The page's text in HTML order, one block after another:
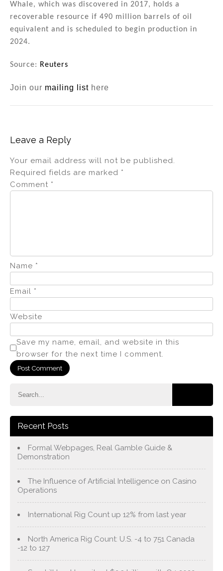
Whale, which was discovered in 2017, holds a
recoverable resource if 490 million barrels of oil
equivalent and is scheduled to begin production in
2024.
Source: Reuters
Join our mailing list here
Leave a Reply
Your email address will not be published.
Required fields are marked *
Comment *
Name *
Email *
Website
Save my name, email, and website in this
browser for the next time I comment.
Recent Posts
Formal Webpages, Real Gamble Guide &
Demonstration
The Influence of Artificial Intelligence on Casino
Operations
International Rig Count up 12% from last year
North America Rig Count: U.S. -4 to 751 Canada
-12 to 127